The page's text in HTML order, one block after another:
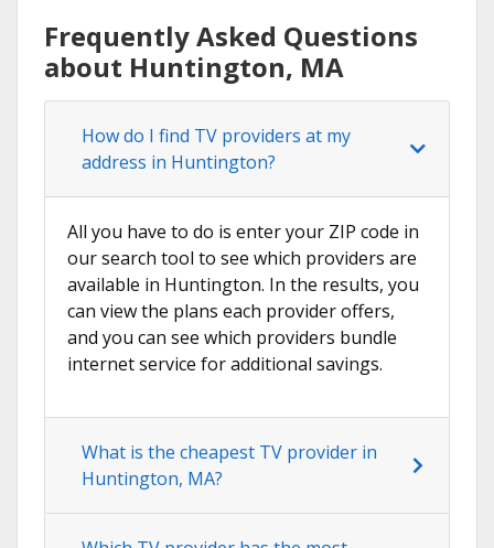
Frequently Asked Questions
about Huntington, MA
How do I find TV providers at my
address in Huntington?
All you have to do is enter your ZIP code in
our search tool to see which providers are
available in Huntington. In the results, you
can view the plans each provider offers,
and you can see which providers bundle
internet service for additional savings.
What is the cheapest TV provider in
Huntington, MA?